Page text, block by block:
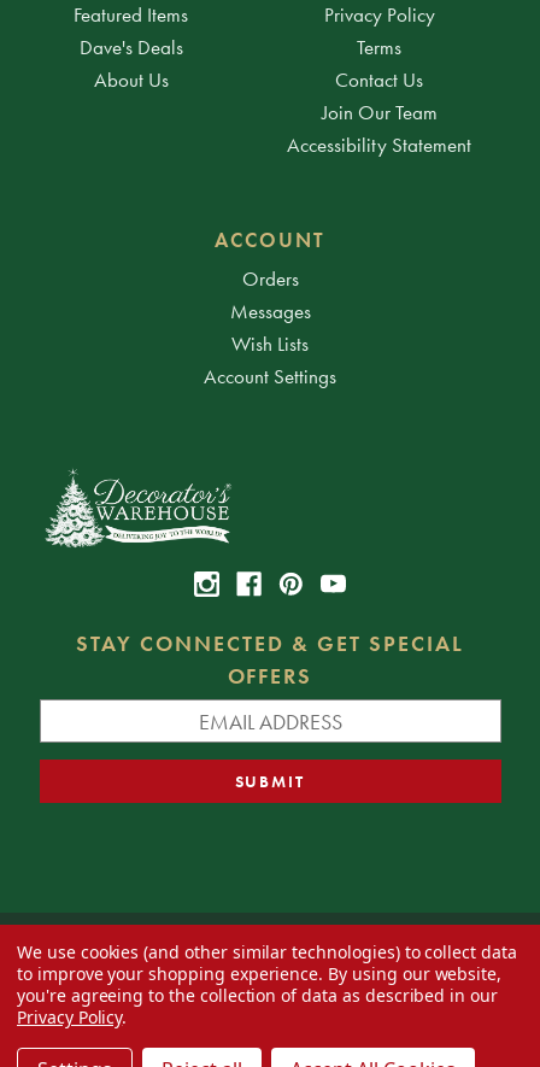
Featured Items
Dave's Deals
About Us
Privacy Policy
Terms
Contact Us
Join Our Team
Accessibility Statement
ACCOUNT
Orders
Messages
Wish Lists
Account Settings
STAY CONNECTED & GET SPECIAL
OFFERS
© 2026 Decorator's Warehouse —Blog— Web design byEversite
We use cookies (and other similar technologies) to collect data
to improve your shopping experience. By using our website,
you're agreeing to the collection of data as described in our
Privacy Policy.